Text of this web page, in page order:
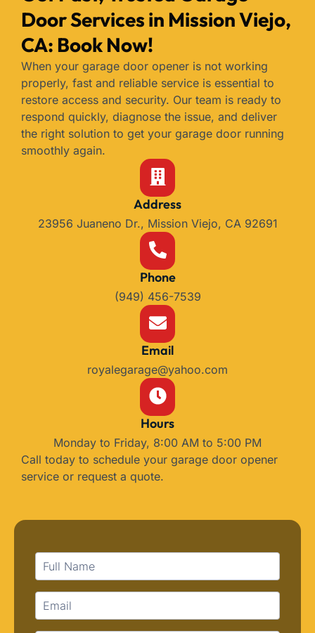
Door Services in Mission Viejo,
CA: Book Now!
When your garage door opener is not working
properly, fast and reliable service is essential to
restore access and security. Our team is ready to
respond quickly, diagnose the issue, and deliver
the right solution to get your garage door running
smoothly again.
Address
23956 Juaneno Dr., Mission Viejo, CA 92691
Phone
(949) 456-7539
Email
royalegarage@yahoo.com
Hours
Monday to Friday, 8:00 AM to 5:00 PM
Call today to schedule your garage door opener
service or request a quote.